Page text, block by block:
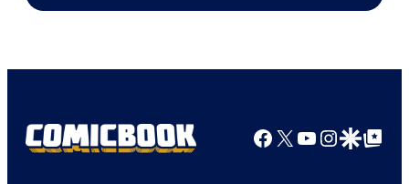
Facebook
X YouTube
GoogleGoogle Top